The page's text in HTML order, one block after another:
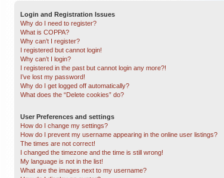
Login and Registration Issues
Why do I need to register?
What is COPPA?
Why can’t I register?
I registered but cannot login!
Why can’t I login?
I registered in the past but cannot login any more?!
I’ve lost my password!
Why do I get logged off automatically?
What does the “Delete cookies” do?
User Preferences and settings
How do I change my settings?
How do I prevent my username appearing in the online user listings?
The times are not correct!
I changed the timezone and the time is still wrong!
My language is not in the list!
What are the images next to my username?